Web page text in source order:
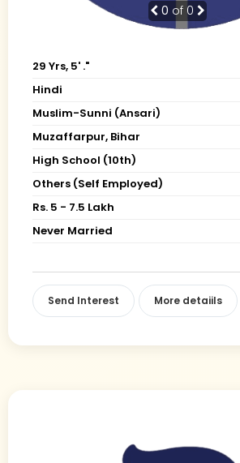
0 of 0
29 Yrs, 5' ."
Hindi
Muslim-Sunni (Ansari)
Muzaffarpur, Bihar
High School (10th)
Others (Self Employed)
Rs. 5 - 7.5 Lakh
Never Married
Send Interest More detaiils